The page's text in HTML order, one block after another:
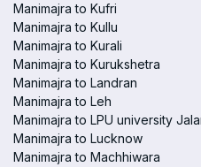
Manimajra to Kufri
Manimajra to Kullu
Manimajra to Kurali
Manimajra to Kurukshetra
Manimajra to Landran
Manimajra to Leh
Manimajra to LPU university
Manimajra to Lucknow
Manimajra to Machhiwara